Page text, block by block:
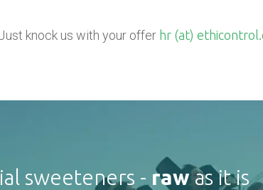
knock us with your offer hr (at)
sweeteners - rawas it is